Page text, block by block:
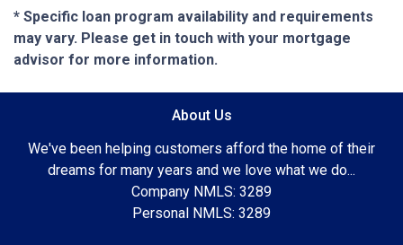
* Specific loan program availability and requirements
may vary. Please get in touch with your mortgage
advisor for more information.
About Us
We've been helping customers afford the home of their
dreams for many years and we love what we do...
Company NMLS: 3289
Personal NMLS: 3289